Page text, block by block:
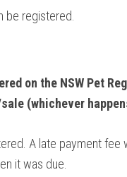
be registered.
on the NSW Pet
(whichever
A late payment fee
it was due.